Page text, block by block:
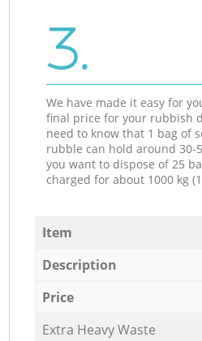
3.
We have made it easy for
final price for your rubbish
need to know that 1 bag of
rubble can hold around 30-
you want to dispose of 25
charged for about 1000 kg
Item
Description
Price
Extra Heavy Waste